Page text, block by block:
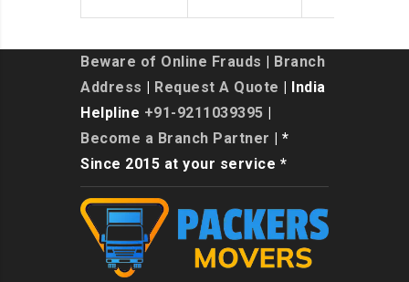
Beware of Online Frauds
Branch
Address
Request A Quote | India
Helpline +91-9211039395
Become a Branch Partner | *
Since 2015 at your service *